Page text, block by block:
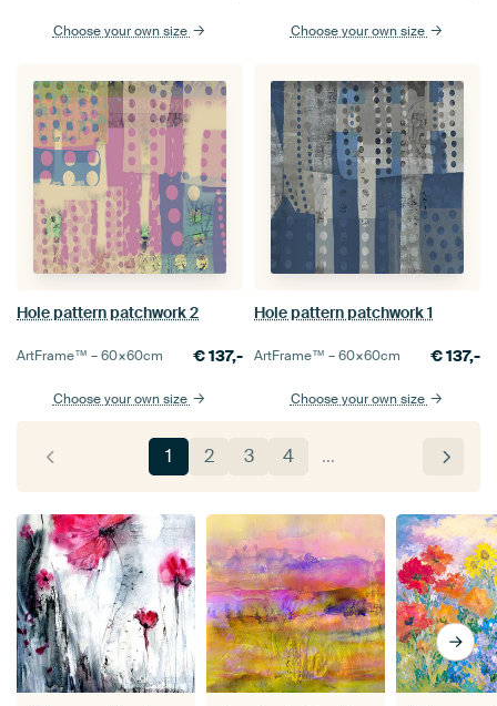
Choose your own size Choose your own size
Hole pattern patchwork 2
ArtFrame™ –60×60cm €137,-
Choose your own size
Hole pattern patchwork 1
ArtFrame™ –60×60cm €137,-
Choose your own size
1 2 3 4 …